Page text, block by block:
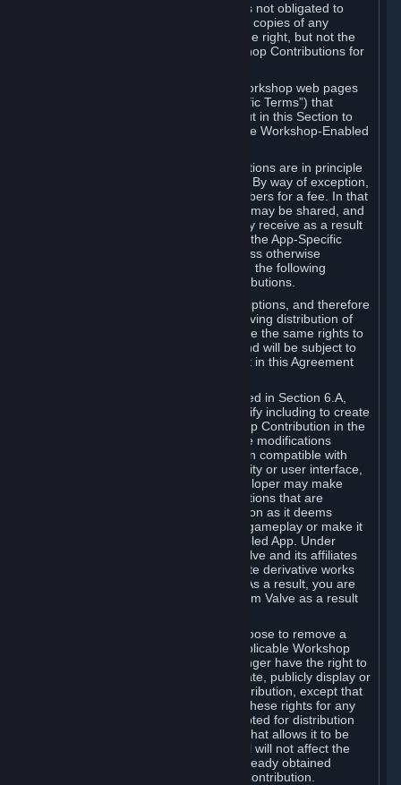
You understand and agree that Valve is not obligated to
use, distribute, or continue to distribute copies of any
Workshop Contribution and reserves the right, but not the
obligation, to restrict or remove Workshop Contributions for
Specific Workshop-Enabled Apps or Workshop web pages
may contain special terms (“App-Specific Terms”) that
supplement or change the terms set out in this Section to
reflect the individual requirements of the Workshop-Enabled
Under Section 6.A, Workshop Contributions are in principle
made available to Subscribers for free. By way of exception,
they may be made available to Subscribers for a fee. In that
case, the way the revenues generated may be shared, and
in particular, the compensation you may receive as a result
of this making available, are defined in the App-Specific
Terms and not by this Agreement. Unless otherwise
specified in App-Specific Terms (if any), the following
general rules apply to Workshop Contributions.
Workshop Contributions are Subscriptions, and therefore
you agree that any Subscriber receiving distribution of
your Workshop Contribution will have the same rights to
use your Workshop Contribution (and will be subject to
the same restrictions) as are set out in this Agreement
Notwithstanding the license described in Section 6.A,
Valve will only have the right to modify including to create
derivative works from your Workshop Contribution in the
following cases: (a) Valve may make modifications
necessary to make your Contribution compatible with
Steam and the Workshop functionality or user interface,
and (b) Valve or the applicable developer may make
modifications to Workshop Contributions that are
accepted for in-Application distribution as it deems
necessary or desirable to enhance gameplay or make it
compatible with the Workshop-Enabled App. Under
Section 6.A, you grant for free to Valve and its affiliates
the right to modify, including to create derivative works
from, your Workshop Contribution. As a result, you are
not entitled to any compensation from Valve as a result
You may, in your sole discretion, choose to remove a
Workshop Contribution from the applicable Workshop
pages. If you do so, Valve will no longer have the right to
use, distribute, transmit, communicate, publicly display or
publicly perform the Workshop Contribution, except that
(a) Valve may continue to exercise these rights for any
Workshop Contribution that is accepted for distribution
in-game or distributed in a manner that allows it to be
used in-game, and (b) your removal will not affect the
rights of any Subscriber who has already obtained
access to a copy of the Workshop Contribution.